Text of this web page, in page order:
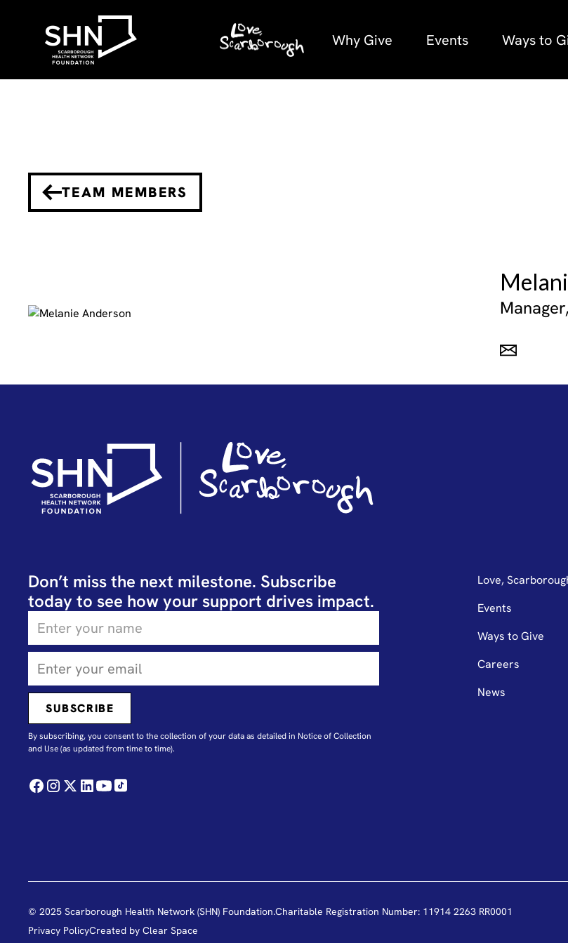
Why Give Events Ways to
TEAM MEMBERS
Don’t miss the next milestone. Subscribe
today to see how your support drives impact.
By subscribing, you consent to the collection of your data as detailed in Notice of Collection
and Use(as updated from time to time).
Love,
Events
Ways to Give
Careers
News
© 2025 Scarborough Health Network (SHN) Foundation.Charitable Registration Number: 11914 2263 RR0001
Privacy PolicyCreated by Clear Space